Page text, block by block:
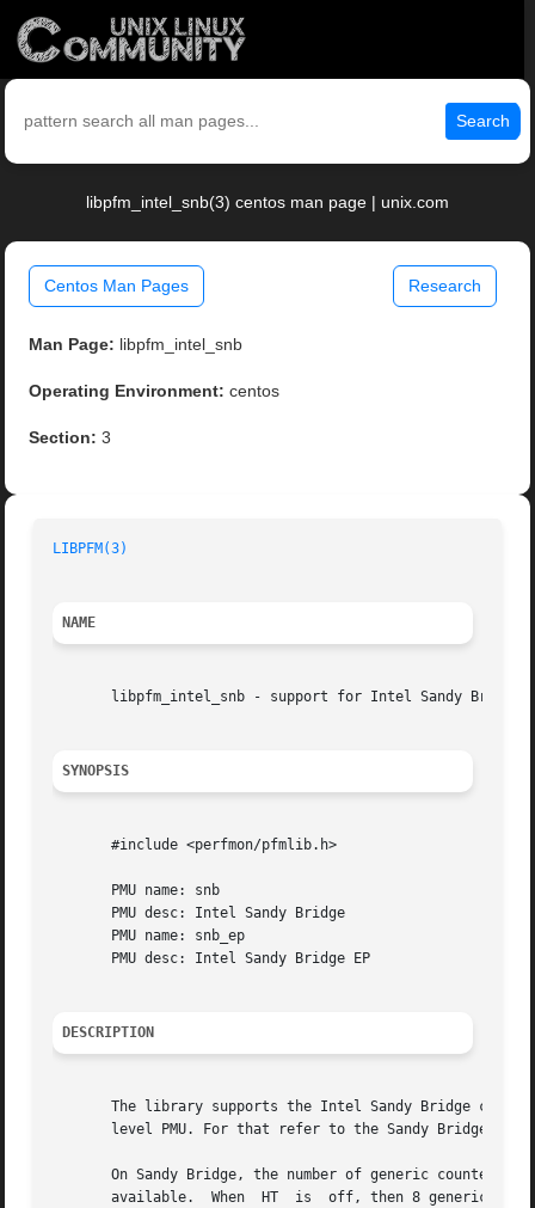
Search
libpfm_intel_snb(3) centos man page | unix.com
Centos Man Pages Research
Man Page: libpfm_intel_snb
Operating Environment: centos
Section: 3
LIBPFM(3)
NAME
libpfm_intel_snb - support for Intel Sandy Bridge
SYNOPSIS
       #include <perfmon/pfmlib.h>
       PMU name: snb
       PMU desc: Intel Sandy Bridge
       PMU name: snb_ep
       PMU desc: Intel Sandy Bridge EP
DESCRIPTION
The library supports the Intel Sandy Bridge core
level PMU. For that refer to the Sandy Bridge
On Sandy Bridge, the number of generic counters
available.  When  HT  is  off, then 8 generic